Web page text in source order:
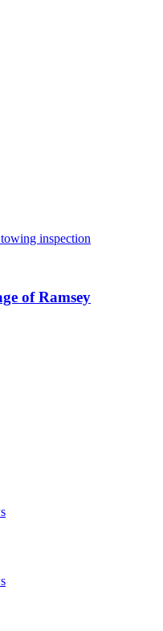
inspection
of Ramsey